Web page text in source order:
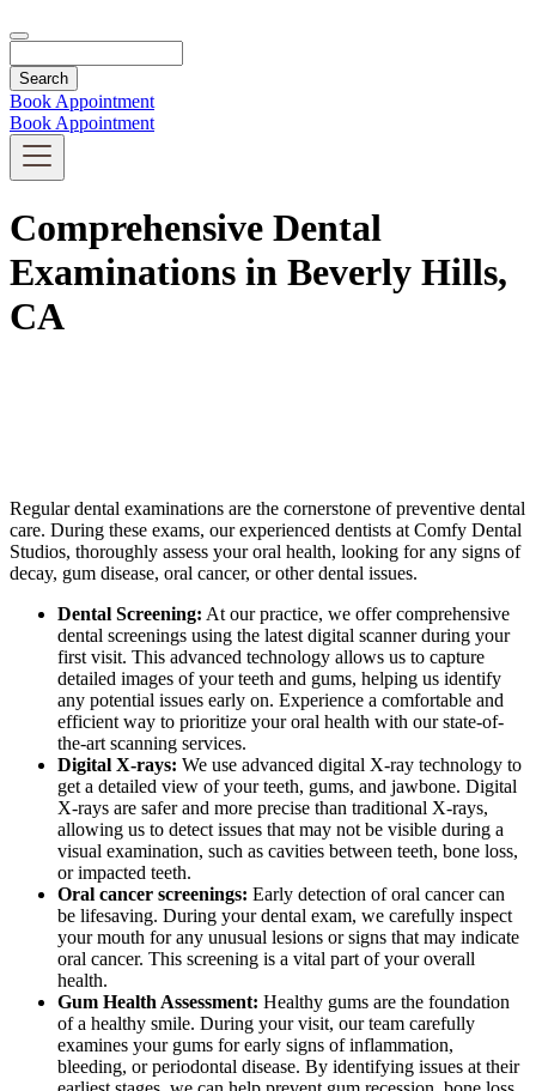
Book Appointment
Book Appointment
Comprehensive Dental
Examinations in Beverly Hills,
CA
Regular dental examinations are the cornerstone of preventive dental
care. During these exams, our experienced dentists at Comfy Dental
Studios, thoroughly assess your oral health, looking for any signs of
decay, gum disease, oral cancer, or other dental issues.
Dental Screening: At our practice, we offer comprehensive
dental screenings using the latest digital scanner during your
first visit. This advanced technology allows us to capture
detailed images of your teeth and gums, helping us identify
any potential issues early on. Experience a comfortable and
efficient way to prioritize your oral health with our state-of-
the-art scanning services.
Digital X-rays: We use advanced digital X-ray technology to
get a detailed view of your teeth, gums, and jawbone. Digital
X-rays are safer and more precise than traditional X-rays,
allowing us to detect issues that may not be visible during a
visual examination, such as cavities between teeth, bone loss,
or impacted teeth.
Oral cancer screenings: Early detection of oral cancer can
be lifesaving. During your dental exam, we carefully inspect
your mouth for any unusual lesions or signs that may indicate
oral cancer. This screening is a vital part of your overall
health.
Gum Health Assessment: Healthy gums are the foundation
of a healthy smile. During your visit, our team carefully
examines your gums for early signs of inflammation,
bleeding, or periodontal disease. By identifying issues at their